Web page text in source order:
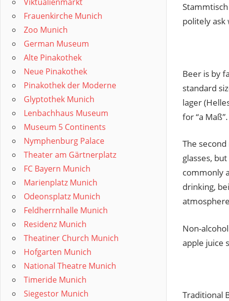
politely ask
Beer is by
standard
lager
for “a Maß”.
The
glasses,
commonly
drinking,
Non-
apple juice
Traditional
Frauenkirche Munich
Zoo Munich
German Museum
Alte Pinakothek
Neue Pinakothek
Pinakothek der Moderne
Glyptothek Munich
Lenbachhaus Museum
Museum 5 Continents
Nymphenburg Palace
Theater am Gärtnerplatz
FC Bayern Munich
Marienplatz Munich
Odeonsplatz Munich
Feldherrnhalle Munich
Residenz Munich
Theatiner Church Munich
Hofgarten Munich
National Theatre Munich
Timeride Munich
Siegestor Munich